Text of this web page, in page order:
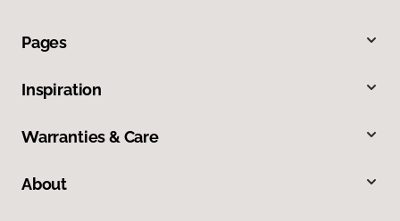
Pages
Inspiration
Warranties & Care
About